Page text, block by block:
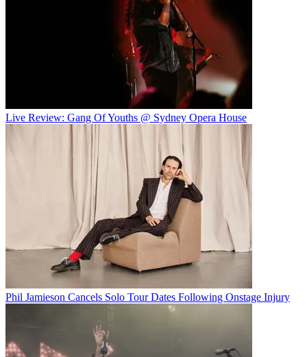
Live Review: Gang Of Youths @ Sydney Opera House
Phil Jamieson Cancels Solo Tour Dates Following Onstage Injury